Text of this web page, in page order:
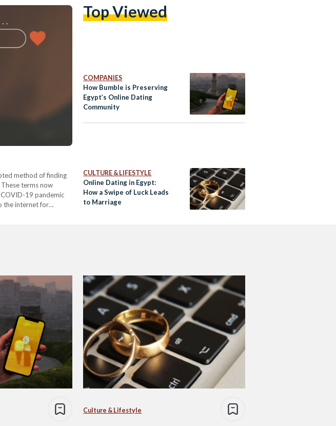
method of finding
terms now
19 pandemic
the internet for
Top Viewed
COMPANIES
How Bumble is Preserving
Egypt’s Online Dating
Community
CULTURE & LIFESTYLE
Online Dating in Egypt:
How a Swipe of Luck Leads
to Marriage
Culture & Lifestyle